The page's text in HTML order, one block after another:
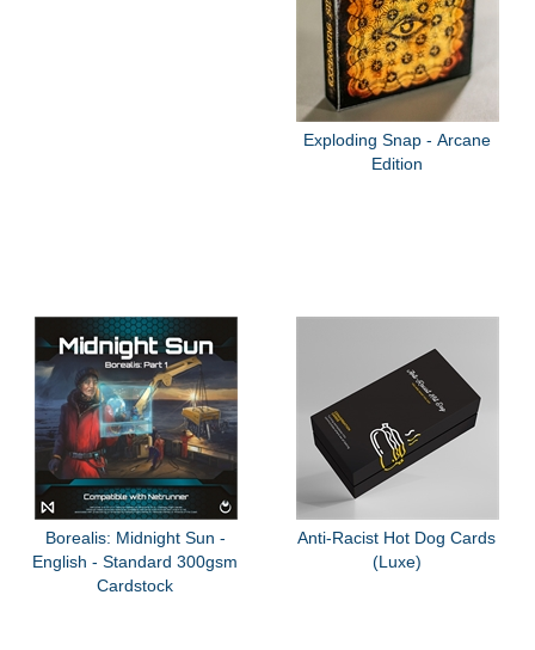
Exploding Snap - Arcane
Edition
Borealis: Midnight Sun -
English - Standard 300gsm
Cardstock
Anti-Racist Hot Dog Cards
(Luxe)